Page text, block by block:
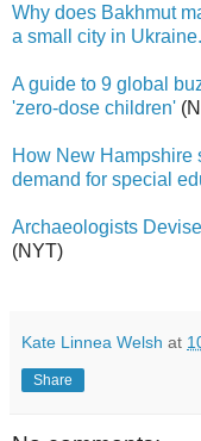
Why does Bakhmut
a small city in Ukraine.
A guide to 9 global
'zero-dose children'
How New Hampshire
demand for special
Archaeologists
(NYT)
Kate Linnea Welsh at
Share